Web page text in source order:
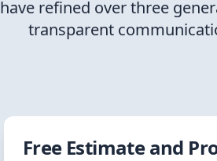
have refined over three
transparent
Free Estimate and